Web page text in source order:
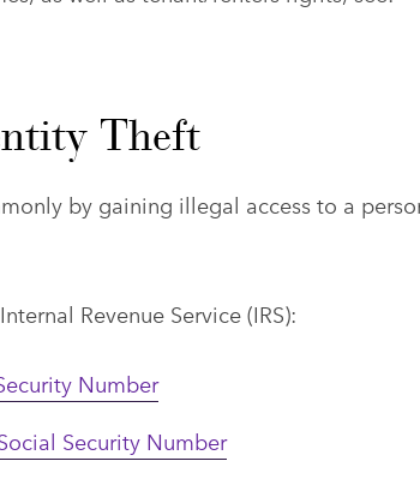
Theft
by gaining illegal access to a
Revenue Service (IRS):
Number
Security Number